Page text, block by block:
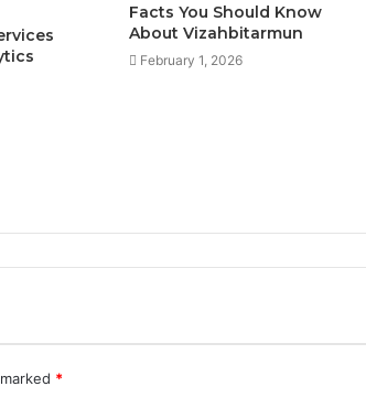
Facts You Should Know
About Vizahbitarmun
February 1, 2026
*